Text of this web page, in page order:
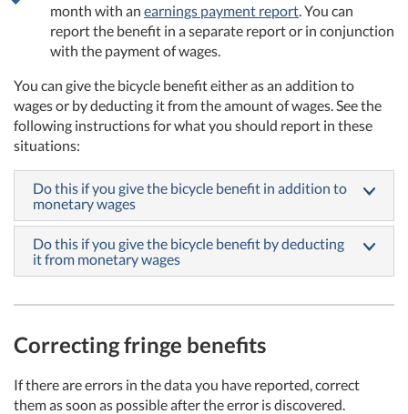
month with an earnings payment report. You can
report the benefit in a separate report or in conjunction
with the payment of wages.
You can give the bicycle benefit either as an addition to
wages or by deducting it from the amount of wages. See the
following instructions for what you should report in these
situations:
Do this if you give the bicycle benefit in addition to
monetary wages
Do this if you give the bicycle benefit by deducting
it from monetary wages
Correcting fringe benefits
If there are errors in the data you have reported, correct
them as soon as possible after the error is discovered.